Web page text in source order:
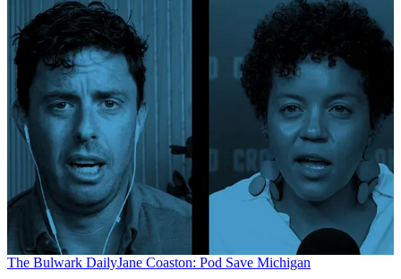
The Bulwark DailyJane Coaston: Pod Save Michigan